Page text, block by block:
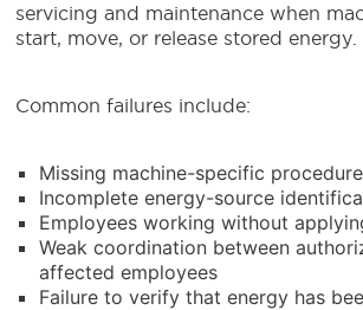
servicing and maintenance when
start, move, or release stored energy.
Common failures include:
Missing machine-specific
Incomplete energy-source
Employees working without
Weak coordination between
affected employees
Failure to verify that energy has